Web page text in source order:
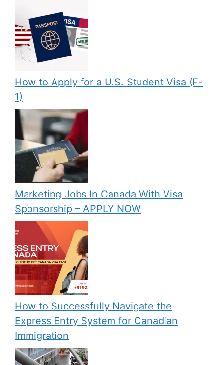
How to Apply for a U.S. Student Visa (F-
1)
Marketing Jobs In Canada With Visa
Sponsorship – APPLY NOW
How to Successfully Navigate the
Express Entry System for Canadian
Immigration